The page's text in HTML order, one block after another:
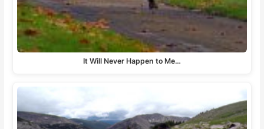
It Will Never Happen to Me…